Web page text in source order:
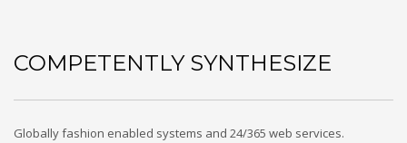
COMPETENTLY SYNTHESIZE
Globally fashion enabled systems and 24/365 web services.